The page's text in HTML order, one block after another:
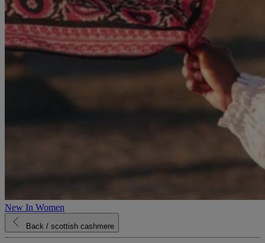
New In Women
Back / scottish cashmere